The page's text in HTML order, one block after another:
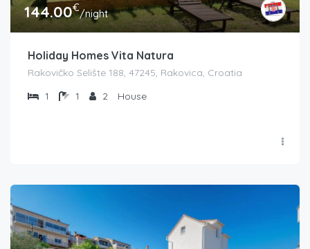
144.00€/night
Holiday Homes Vita Natura
Rakovičko Selište 188, 47245, Rakovica, Croatia
1
1 2 House